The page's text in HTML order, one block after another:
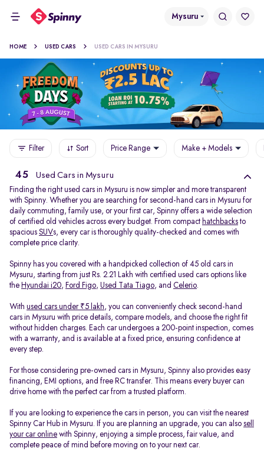
Mysuru
HOME USED CARS USED CARS IN MYSURU
Filter Sort Price Range Make + Models
45 Used Cars in Mysuru
Finding the right used cars in Mysuru is now simpler and more transparent
with Spinny. Whether you are searching for second-hand cars in Mysuru for
daily commuting, family use, or your first car, Spinny offers a wide selection
of certified old vehicles across every budget. From compact hatchbacks to
spacious SUVs, every car is thoroughly quality-checked and comes with
complete price clarity.
Spinny has you covered with a handpicked collection of 45 old cars in
Mysuru, starting from just Rs. 2.21 Lakh with certified used cars options like
the Hyundai i20, Ford Figo, Used Tata Tiago, and Celerio.
With used cars under ₹5 lakh, you can conveniently check second-hand
cars in Mysuru with price details, compare models, and choose the right fit
without hidden charges. Each car undergoes a 200-point inspection, comes
with a warranty, and is available at a fixed price, ensuring confidence at
every step.
For those considering pre-owned cars in Mysuru, Spinny also provides easy
financing, EMI options, and free RC transfer. This means every buyer can
drive home with the perfect car from a trusted platform.
If you are looking to experience the cars in person, you can visit the nearest
Spinny Car Hub in Mysuru. If you are planning an upgrade, you can also sell
your car online with Spinny, enjoying a simple process, fair value, and
complete peace of mind before moving on to your next car.